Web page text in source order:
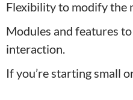
Flexibility to modify the
Modules and features
interaction.
If you’re starting small